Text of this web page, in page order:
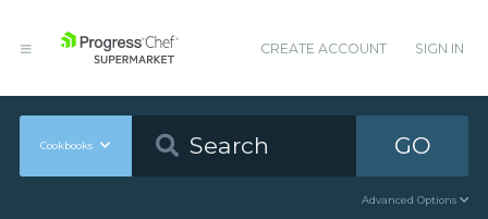
CREATE ACCOUNT SIGN IN
Cookbooks GO
Advanced Options